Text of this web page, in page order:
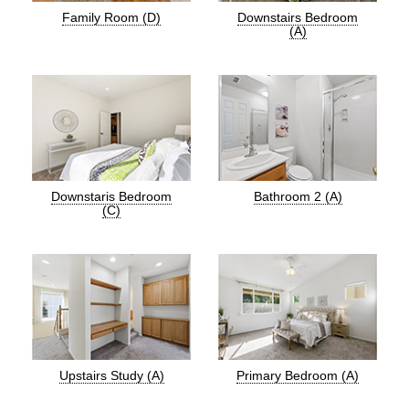
Family Room (D)
Downstairs Bedroom
(A)
Downstaris Bedroom
(C)
Bathroom 2 (A)
Upstairs Study (A) Primary Bedroom (A)